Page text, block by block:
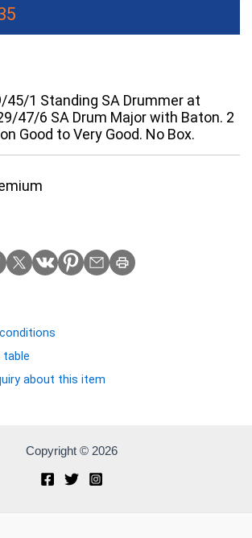
45/1 Standing SA Drummer at
47/6 SA Drum Major with Baton. 2
Good to Very Good. No Box.
table
about this item
Copyright © 2026